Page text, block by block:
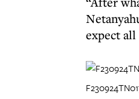
expect